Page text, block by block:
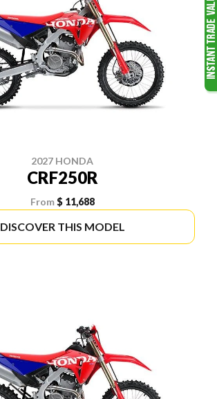
2027 HONDA
CRF250R
From $ 11,688
DISCOVER THIS MODEL